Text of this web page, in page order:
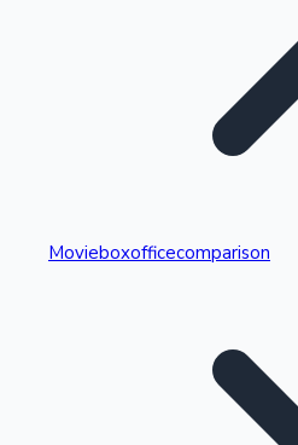
Highest Single Day Collections
Movieboxofficecomparison